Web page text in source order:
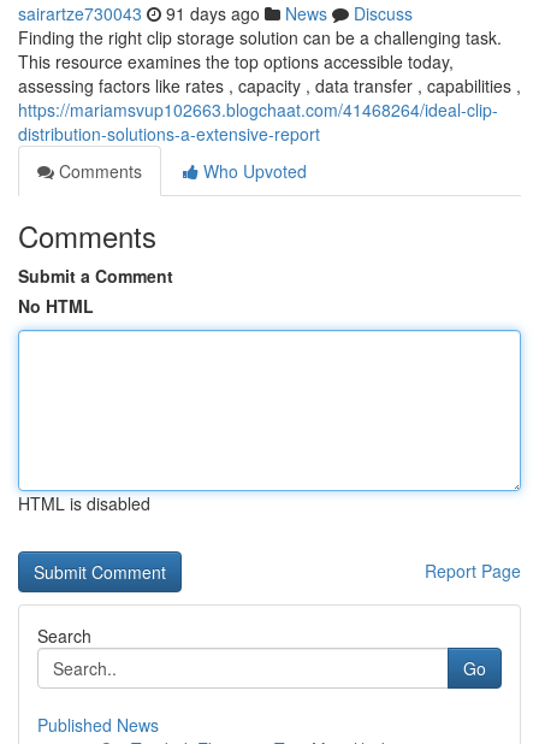
sairartze730043 91 days ago News
Discuss
Finding the right clip storage solution can be a challenging task.
This resource examines the top options accessible today,
assessing factors like rates , capacity , data transfer , capabilities ,
https://mariamsvup102663.blogchaat.com/41468264/ideal-clip-
distribution-solutions-a-extensive-report
Comments
Who Upvoted
Comments
Submit a Comment
No HTML
HTML is disabled
Report Page
Search
Go
Published News